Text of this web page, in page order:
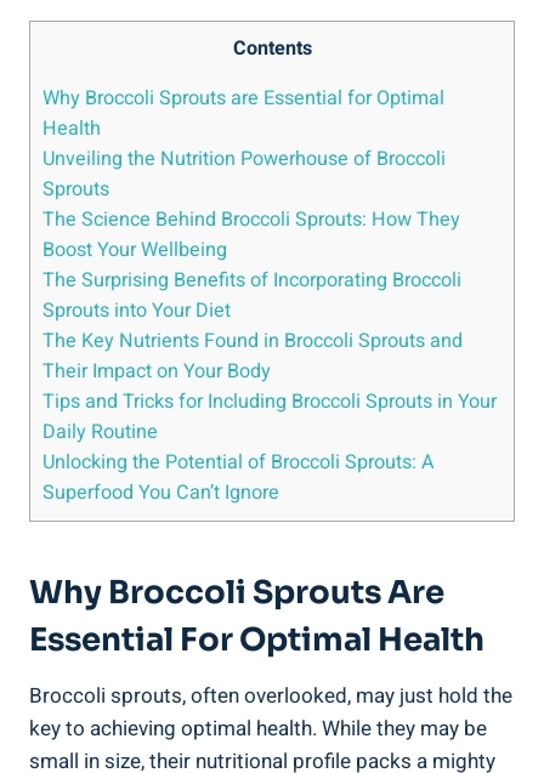
Contents
Why Broccoli Sprouts are‌ Essential for Optimal
Health
Unveiling ⁤the Nutrition ‌Powerhouse of‍ Broccoli
Sprouts
The Science ⁣Behind Broccoli Sprouts: How They
⁤Boost Your Wellbeing
The Surprising⁣ Benefits of Incorporating Broccoli
Sprouts into ​Your Diet
The Key Nutrients Found in Broccoli⁤ Sprouts and
Their Impact on Your Body
Tips and Tricks for Including Broccoli Sprouts in Your
‍Daily Routine
Unlocking the Potential of Broccoli Sprouts:​ A
⁢Superfood You Can’t Ignore
Why Broccoli Sprouts Are‌
Essential For Optimal Health
Broccoli sprouts,⁢ often overlooked, may just⁤ hold‌ the
key to‍ achieving optimal health. While they​ may⁢ be
‍small in ‌size, their ⁢nutritional ⁤profile⁣ packs a mighty